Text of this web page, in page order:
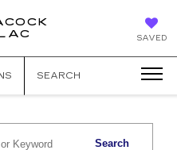
SAVED
CADILLAC
SEARCH
Search